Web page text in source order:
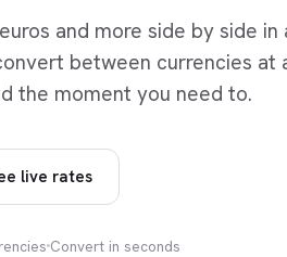
and more side by side in
between currencies at
the moment you need to.
live rates
Convert in seconds